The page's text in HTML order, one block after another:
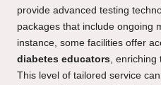
provide advanced testing
packages that include ongoing
instance, some facilities offer
diabetes educators ,
This level of tailored service